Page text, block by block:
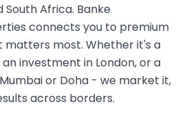
South Africa. Banke
connects you to premium
matters most. Whether it's a
an investment in London, or a
or Doha - we market it,
across borders.